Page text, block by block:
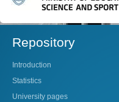
Repository
Introduction
Statistics
University pages